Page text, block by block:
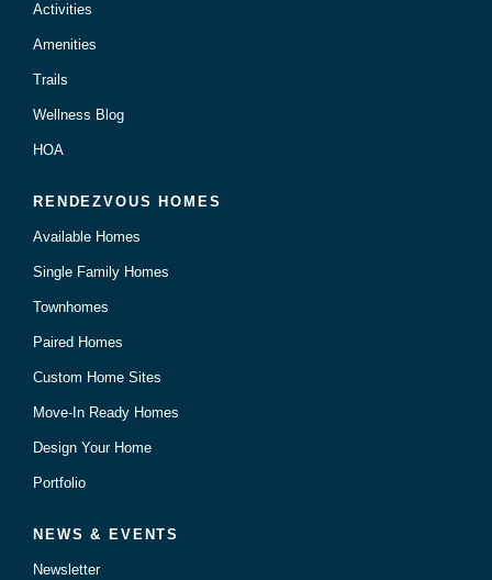
Activities
Amenities
Trails
Wellness Blog
HOA
RENDEZVOUS HOMES
Available Homes
Single Family Homes
Townhomes
Paired Homes
Custom Home Sites
Move-In Ready Homes
Design Your Home
Portfolio
NEWS & EVENTS
Newsletter